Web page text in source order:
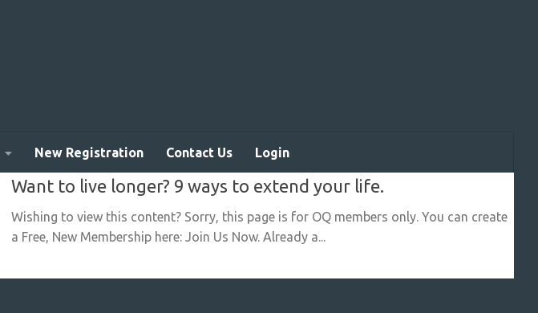
New Registration Contact Us Login
Want to live longer? 9 ways to extend your life.
Wishing to view this content? Sorry, this page is for OQ members only. You can create
a Free, New Membership here: Join Us Now. Already a...